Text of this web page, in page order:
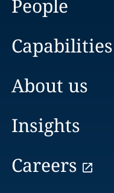
People
Capabilities
About us
Insights
Careers